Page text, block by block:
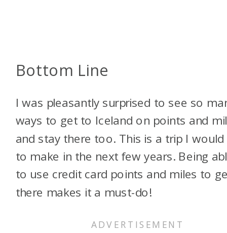
Bottom Line
I was pleasantly surprised to see so
ways to get to Iceland on points and
and stay there too. This is a trip I would
to make in the next few years. Being
to use credit card points and miles to
there makes it a must-do!